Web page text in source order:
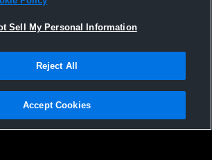
|Cookies
of Agile Sports Technologies, Inc. All text and design
Sell My Personal Information
Reject All
Accept Cookies